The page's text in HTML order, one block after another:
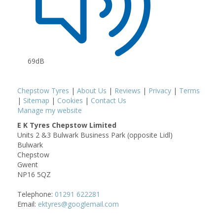
69dB
Chepstow Tyres | About Us | Reviews | Privacy | Terms
| Sitemap | Cookies | Contact Us
Manage my website
E K Tyres Chepstow Limited
Units 2 &3 Bulwark Business Park (opposite Lidl)
Bulwark
Chepstow
Gwent
NP16 5QZ
Telephone: 01291 622281
Email: ektyres@googlemail.com